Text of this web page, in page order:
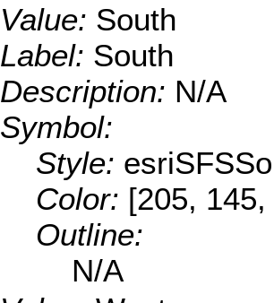
Value: South
Label: South
Description: N/A
Symbol:
Style:
Color: [205,
Outline:
N/A